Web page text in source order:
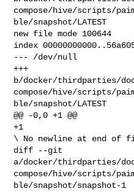
compose/hive/scripts/
ble/snapshot/LATEST
new file mode 100644
index
--- /dev/null
+++
b/docker/thirdparties/
compose/hive/scripts/
ble/snapshot/LATEST
@@ -0,0 +1 @@
+1
\ No newline at end of
diff --git
a/docker/thirdparties/
compose/hive/scripts/
ble/snapshot/snapshot-1